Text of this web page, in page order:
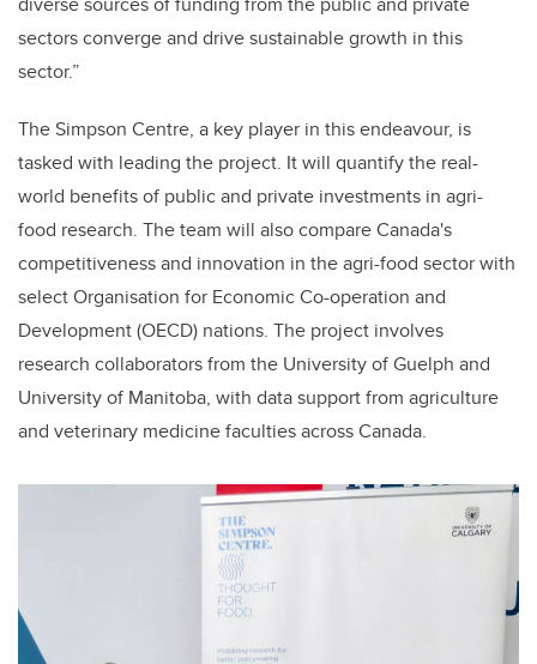
sectors converge and drive sustainable growth in this
sector.”
The Simpson Centre, a key player in this endeavour, is
tasked with leading the project. It will quantify the real-
world benefits of public and private investments in agri-
food research. The team will also compare Canada's
competitiveness and innovation in the agri-food sector with
select Organisation for Economic Co-operation and
Development (OECD) nations. The project involves
research collaborators from the University of Guelph and
University of Manitoba, with data support from agriculture
and veterinary medicine faculties across Canada.